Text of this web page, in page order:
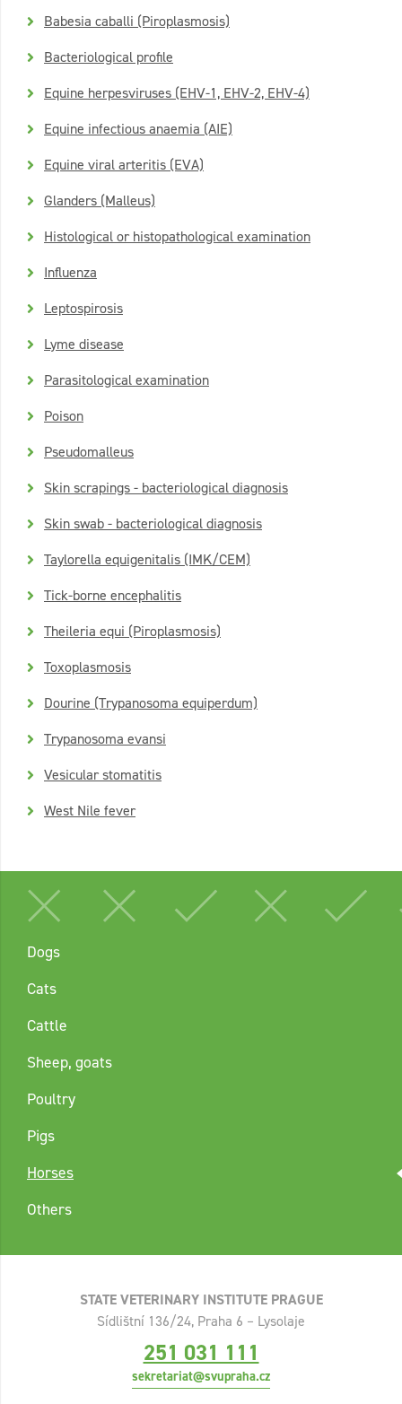
Babesia caballi (Piroplasmosis)
Bacteriological profile
Equine herpesviruses (EHV-1, EHV-2, EHV-4)
Equine infectious anaemia (AIE)
Equine viral arteritis (EVA)
Glanders (Malleus)
Histological or histopathological examination
Influenza
Leptospirosis
Lyme disease
Parasitological examination
Poison
Pseudomalleus
Skin scrapings - bacteriological diagnosis
Skin swab - bacteriological diagnosis
Taylorella equigenitalis (IMK/CEM)
Tick-borne encephalitis
Theileria equi (Piroplasmosis)
Toxoplasmosis
Dourine (Trypanosoma equiperdum)
Trypanosoma evansi
Vesicular stomatitis
West Nile fever
Dogs
Cats
Cattle
Sheep, goats
Poultry
Pigs
Horses
Others
STATE VETERINARY INSTITUTE PRAGUE
Sídlištní 136/24, Praha 6 – Lysolaje
251 031 111
sekretariat@svupraha.cz